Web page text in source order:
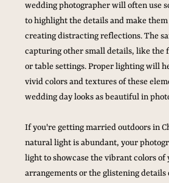
wedding photographer will often use
to highlight the details and make
creating distracting reflections. The
capturing other small details, like the
or table settings. Proper lighting will
vivid colors and textures of these
wedding day looks as beautiful in
If you're getting married outdoors in
natural light is abundant, your
light to showcase the vibrant colors of
arrangements or the glistening details